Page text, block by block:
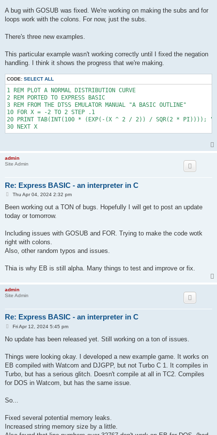
721 PRINT "YOU WERE BEATEN OUT BY "; K - K1; " OF THEM.":
730 PRINT "CONSERVATIVE AREN'T YOU? YOU RANKED ONLY "; K -
740 PRINT "HUMPH! DON'T YOU HAVE ANY SPORTING BLOOD? THERE
741 PRINT K; " SUCCESSFUL JUMPS BEFORE YOURS AND YOU CAME
750 PRINT "HEY! YOU PULLED THE RIP CORD MUCH TOO SOON. "; K; "
751 PRINT "JUMPS BEFORE YOURS AND YOU CAME IN NUMBER "; K-
800 PRINT "REQUIESCAT IN PEACE.": GOTO 1950
801 PRINT "MAY THE ANGEL OF HEAVEN LEAD YOU INTO PARADISE":
802 PRINT "REST IN PEACE": GOTO 1950
803 PRINT "SON-OF-A-GUN": GOTO 1950
804 PRINT "#$%&&%!$": GOTO 1950
805 PRINT "A KICK IN THE PANTS IS A BOOST IF YOU'RE HEADED
806 PRINT "HMMM. SHOULD HAVE PICKED A SHORTER TIME.": GOTO
807 PRINT "MUTTER. MUTTER. MUTTER": GOTO 1950
900 PRINT SQR(2 * D1 / A), "SPLAT"
1000 LET Z = INT(1 + (10 * RND)): IF Z = 1 THEN 800
1001 IF Z = 2 THEN 801
1004 IF Z = 5 THEN 804
1005 IF Z = 6 THEN 805
1007 IF Z = 8 THEN 807
1008 IF Z = 9 THEN 808
1010 PRINT (V / A) + ((D1 - (V ^ 2 / (2 * A))) / V), "SPLAT"
1020 GOTO 1000
1950 PRINT "I'LL GIVE YOU ANOTHER CHANCE." GOTO 2000
2000 PRINT "DO YOU WANT TO PLAY AGAIN YES(1) OR NO(2)";:
2002 IF Z = 2 THEN GOTO 2005
2006 IF Z <> 2 THEN PRINT "YES(1) OR NO(2)";: GOTO 2005
2007 PRINT "SSSSSSSSSS.": GOTO 2046
A bug with GOSUB was fixed. We're working on making the subs and for
loops work with the colons. For now, just the subs.
There's three new examples.
This particular example wasn't working correctly until I fixed the negation
handling. I think it shows the progress that we're making.
CODE: SELECT ALL
1 REM PLOT A NORMAL DISTRIBUTION CURVE
2 REM PORTED TO EXPRESS BASIC
3 REM FROM THE DTSS EMULATOR MANUAL "A BASIC OUTLINE"
10 FOR X = -2 TO 2 STEP .1
20 PRINT TAB(INT(100 * (EXP(-(X ^ 2 / 2)) / SQR(2 * PI))));
admin
Site Admin
Re: Express BASIC - an interpreter in C
P
s
Thu Apr 04, 2024 2:32 pm
Been working out a TON of bugs. Hopefully I will get to post an update
today or tomorrow.
Including issues with GOSUB and FOR. Trying to make the code wotk
right with colons.
Also, other random typos and issues.
Thia is why EB is still alpha. Many things to test and improve or fix.
admin
Site Admin
Re: Express BASIC - an interpreter in C
P
s
Fri Apr 12, 2024 5:45 pm
No update has been released yet. Still working on a ton of issues.
Things were looking okay. I developed a new example game. It works on
EB compiled with Watcom and DJGPP, but not Turbo C 1. It compiles in
Turbo, but has a serious glitch. Doesn't compile at all in TC2. Compiles
for DOS in Watcom, but has the same issue.
So...
Fixed several potential memory leaks.
Increased string memory size by a little.